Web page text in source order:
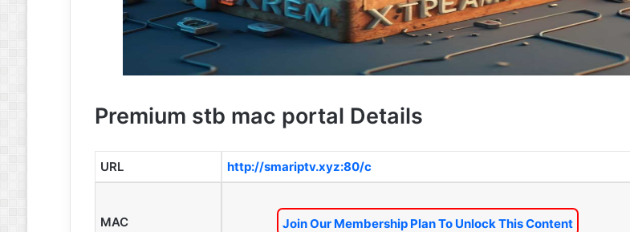
Premium stb mac portal Details
URL http://smariptv.xyz:80/c
MAC Join Our Membership Plan To Unlock This Content